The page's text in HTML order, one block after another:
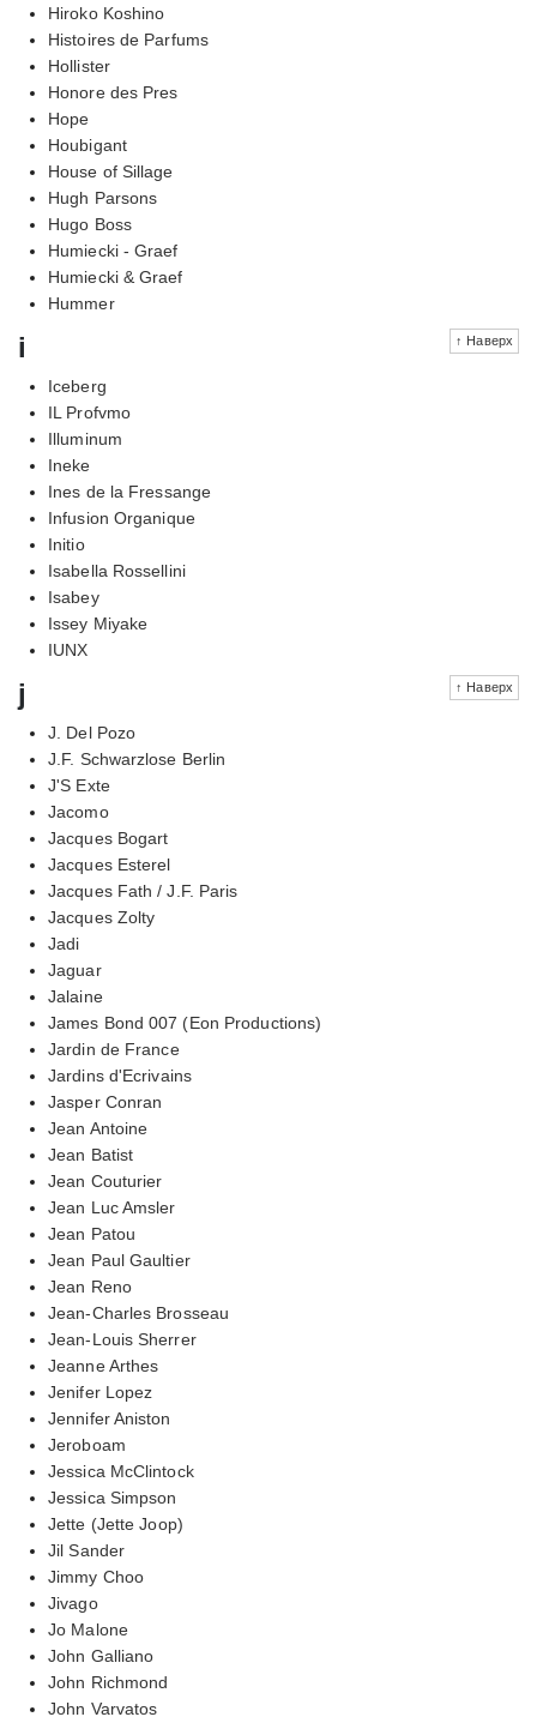
Hiroko Koshino
Histoires de Parfums
Hollister
Honore des Pres
Hope
Houbigant
House of Sillage
Hugh Parsons
Hugo Boss
Humiecki - Graef
Humiecki & Graef
Hummer
↑ Наверх
i
Iceberg
IL Profvmo
Illuminum
Ineke
Ines de la Fressange
Infusion Organique
Initio
Isabella Rossellini
Isabey
Issey Miyake
IUNX
↑ Наверх
j
J. Del Pozo
J.F. Schwarzlose Berlin
J'S Exte
Jacomo
Jacques Bogart
Jacques Esterel
Jacques Fath / J.F. Paris
Jacques Zolty
Jadi
Jaguar
Jalaine
James Bond 007 (Eon Productions)
Jardin de France
Jardins d'Ecrivains
Jasper Conran
Jean Antoine
Jean Batist
Jean Couturier
Jean Luc Amsler
Jean Patou
Jean Paul Gaultier
Jean Reno
Jean-Charles Brosseau
Jean-Louis Sherrer
Jeanne Arthes
Jenifer Lopez
Jennifer Aniston
Jeroboam
Jessica McClintock
Jessica Simpson
Jette (Jette Joop)
Jil Sander
Jimmy Choo
Jivago
Jo Malone
John Galliano
John Richmond
John Varvatos